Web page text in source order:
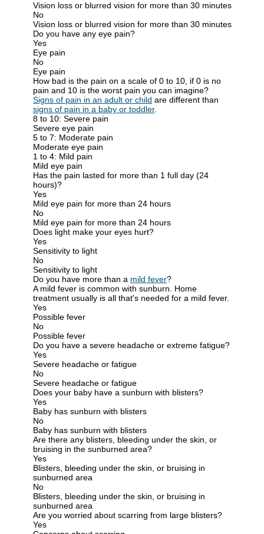
Vision loss or blurred vision for more than 30 minutes
No
Vision loss or blurred vision for more than 30 minutes
Do you have any eye pain?
Yes
Eye pain
No
Eye pain
How bad is the pain on a scale of 0 to 10, if 0 is no
pain and 10 is the worst pain you can imagine?
Signs of pain in an adult or child are different than
signs of pain in a baby or toddler.
8 to 10: Severe pain
Severe eye pain
5 to 7: Moderate pain
Moderate eye pain
1 to 4: Mild pain
Mild eye pain
Has the pain lasted for more than 1 full day (24
hours)?
Yes
Mild eye pain for more than 24 hours
No
Mild eye pain for more than 24 hours
Does light make your eyes hurt?
Yes
Sensitivity to light
No
Sensitivity to light
Do you have more than a mild fever?
A mild fever is common with sunburn. Home
treatment usually is all that's needed for a mild fever.
Yes
Possible fever
No
Possible fever
Do you have a severe headache or extreme fatigue?
Yes
Severe headache or fatigue
No
Severe headache or fatigue
Does your baby have a sunburn with blisters?
Yes
Baby has sunburn with blisters
No
Baby has sunburn with blisters
Are there any blisters, bleeding under the skin, or
bruising in the sunburned area?
Yes
Blisters, bleeding under the skin, or bruising in
sunburned area
No
Blisters, bleeding under the skin, or bruising in
sunburned area
Are you worried about scarring from large blisters?
Yes